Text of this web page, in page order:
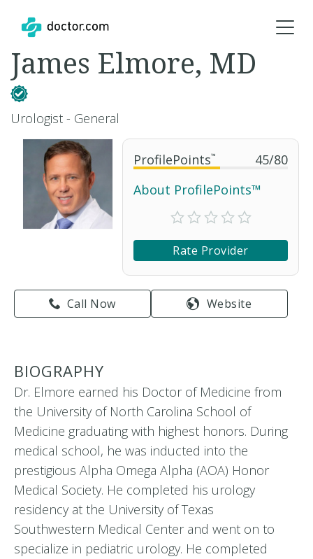
ProfilePoints™ 45/80
About ProfilePoints™
Rate Provider
Call Now Website
James Elmore, MD
Urologist - General
BIOGRAPHY
Dr. Elmore earned his Doctor of Medicine from
the University of North Carolina School of
Medicine graduating with highest honors. During
medical school, he was inducted into the
prestigious Alpha Omega Alpha (AOA) Honor
Medical Society. He completed his urology
residency at the University of Texas
Southwestern Medical Center and went on to
specialize in pediatric urology. He completed